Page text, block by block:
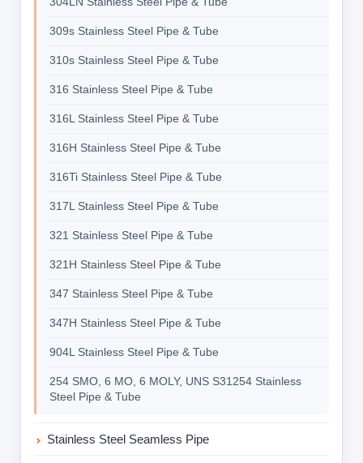
309s Stainless Steel Pipe & Tube
310s Stainless Steel Pipe & Tube
316 Stainless Steel Pipe & Tube
316L Stainless Steel Pipe & Tube
316H Stainless Steel Pipe & Tube
316Ti Stainless Steel Pipe & Tube
317L Stainless Steel Pipe & Tube
321 Stainless Steel Pipe & Tube
321H Stainless Steel Pipe & Tube
347 Stainless Steel Pipe & Tube
347H Stainless Steel Pipe & Tube
904L Stainless Steel Pipe & Tube
254 SMO, 6 MO, 6 MOLY, UNS S31254 Stainless
Steel Pipe & Tube
Stainless Steel Seamless Pipe